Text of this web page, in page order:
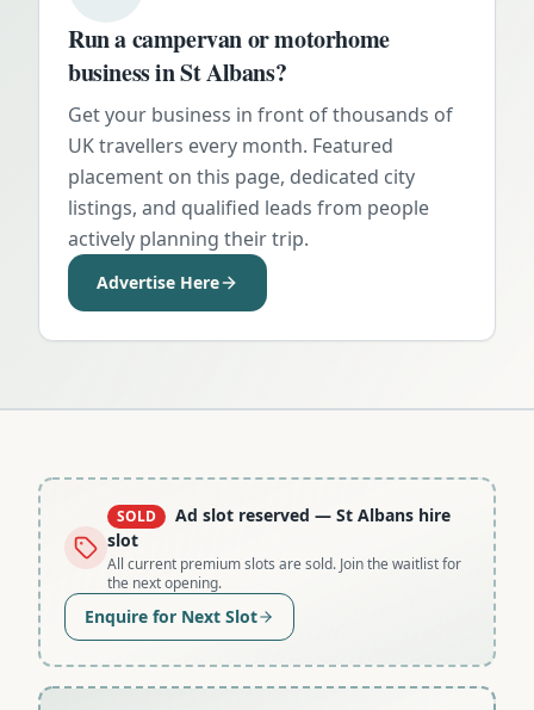
Run a campervan or motorhome
business inSt Albans?
Get your business in front of thousands of
UK travellers every month. Featured
placement on this page, dedicated city
listings, and qualified leads from people
actively planning their trip.
Advertise Here
SOLD Ad slot reserved — St Albans hire
slot
All current premium slots are sold. Join the waitlist for
the next opening.
Enquire for Next Slot